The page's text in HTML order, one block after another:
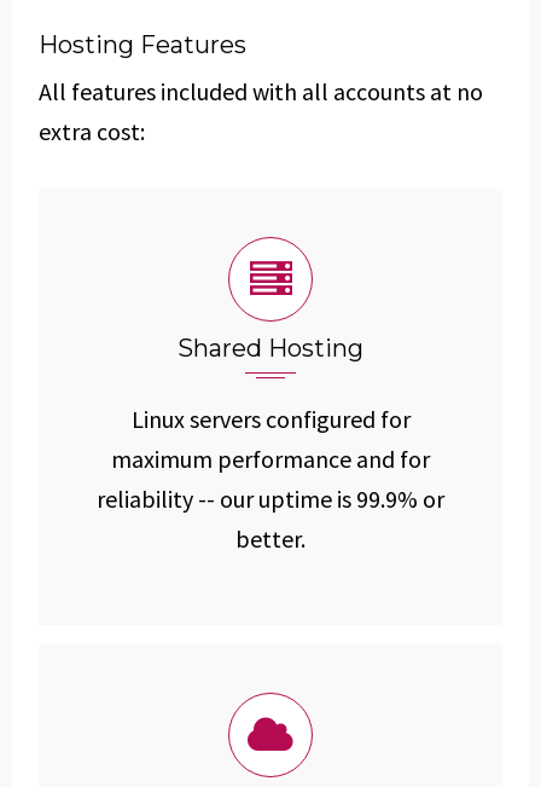
Hosting Features
All features included with all accounts at no
extra cost:
Shared Hosting
Linux servers configured for
maximum performance and for
reliability -- our uptime is 99.9% or
better.